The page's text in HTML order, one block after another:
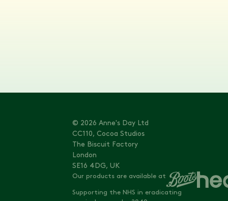
© 2026 Anne's Day Ltd
CC110, Cocoa Studios
The Biscuit Factory
London
SE16 4DG, UK
Our products are available at
Supporting the NHS in eradicating